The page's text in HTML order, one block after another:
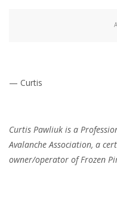
— Curtis
Curtis Pawliuk is a
Avalanche Association, a
owner/operator of Frozen